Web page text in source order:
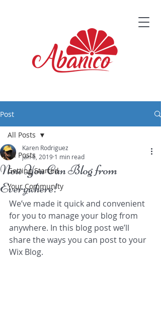
Post
All Posts
Getting Started
Your Community
All Posts
Now You Can Blog from
Everywhere!
Karen Rodriguez
Jan 6, 2019 1 min read
We’ve made it quick and convenient
for you to manage your blog from
anywhere. In this blog post we’ll
share the ways you can post to your
Wix Blog.